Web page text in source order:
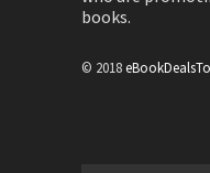
books.
© 2018